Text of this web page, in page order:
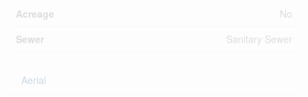
Acreage
No
Sewer
Sanitary Sewer
Aerial